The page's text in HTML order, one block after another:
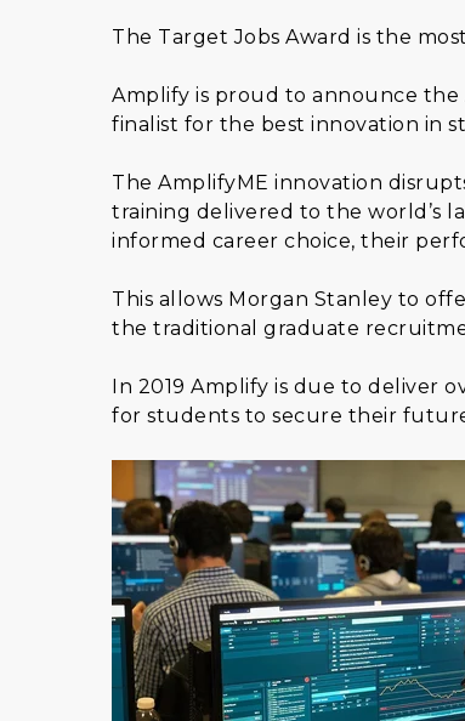
The Target Jobs Award is the
Amplify is proud to announce
finalist for the best innovation in
The AmplifyME innovation
training delivered to the world’s
informed career choice, their
This allows Morgan Stanley to
the traditional graduate
In 2019 Amplify is due to deliver
for students to secure their